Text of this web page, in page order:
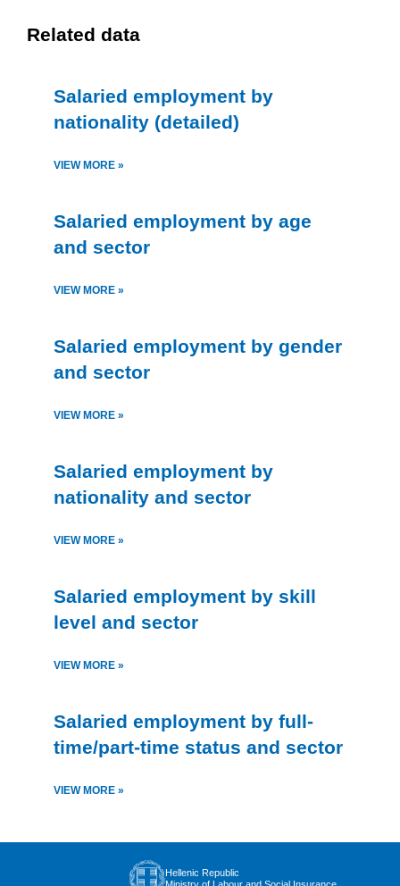
Related data
Salaried employment by
nationality (detailed)
VIEW MORE »
Salaried employment by age
and sector
VIEW MORE »
Salaried employment by gender
and sector
VIEW MORE »
Salaried employment by
nationality and sector
VIEW MORE »
Salaried employment by skill
level and sector
VIEW MORE »
Salaried employment by full-
time/part-time status and sector
VIEW MORE »
Hellenic Republic